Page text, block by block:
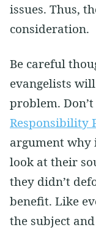
issues. Thus,
consideration.
Be careful
evangelists
problem.
Responsibility
argument why
look at their
they didn’t
benefit. Like
the subject